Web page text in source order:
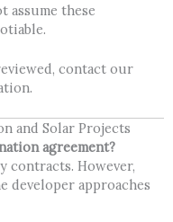
assume these
contact our
and Solar Projects
agreement?
contracts. However,
developer approaches